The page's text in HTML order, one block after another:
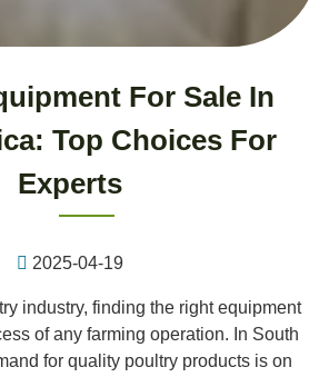
For Sale In
Top Choices For
Experts
2025-04-19
industry, finding the right equipment
of any farming operation. In South
for quality poultry products is on